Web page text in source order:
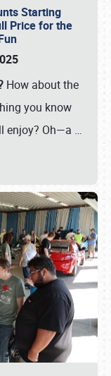
Starting
Price for the
How about the
you know
enjoy? Oh—a …